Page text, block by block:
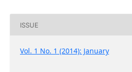
ISSUE
Vol. 1 No. 1 (2014): January